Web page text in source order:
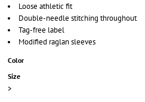
Loose athletic fit
Double-needle stitching throughout
Tag-free label
Modified raglan sleeves
Color
Size
>